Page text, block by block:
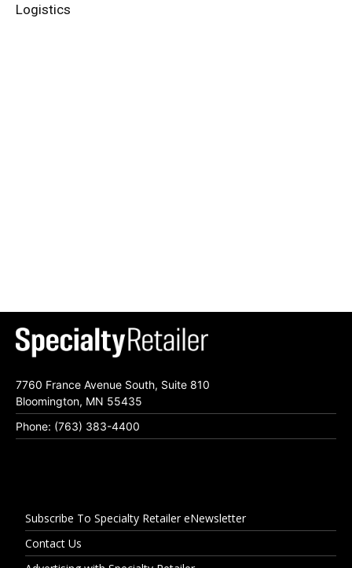
Logistics
7760 France Avenue South, Suite 810
Bloomington, MN 55435
Phone: (763) 383-4400
Subscribe To Specialty Retailer eNewsletter
Contact Us